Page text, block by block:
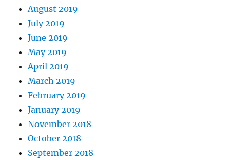
August 2019
July 2019
June 2019
May 2019
April 2019
March 2019
February 2019
January 2019
November 2018
October 2018
September 2018